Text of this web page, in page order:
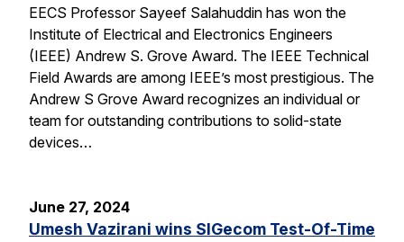
EECS Professor Sayeef Salahuddin has won the
Institute of Electrical and Electronics Engineers
(IEEE) Andrew S. Grove Award. The IEEE Technical
Field Awards are among IEEE’s most prestigious. The
Andrew S Grove Award recognizes an individual or
team for outstanding contributions to solid-state
devices…
June 27, 2024
Umesh Vazirani wins SIGecom Test-Of-Time